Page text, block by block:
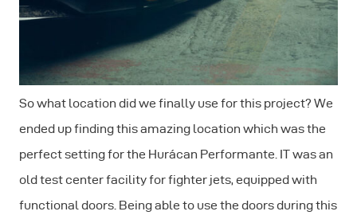
So what location did we finally use for this project? We
ended up finding this amazing location which was the
perfect setting for the Hurácan Performante. IT was an
old test center facility for fighter jets, equipped with
functional doors. Being able to use the doors during this